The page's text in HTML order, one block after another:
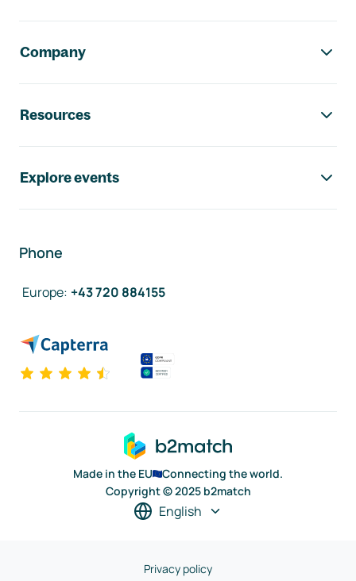
Company
Resources
Explore events
Phone
Europe: +43 720 884155
Made in the EU
Connecting the world.
Copyright © 2025 b2match
English
Privacy policy